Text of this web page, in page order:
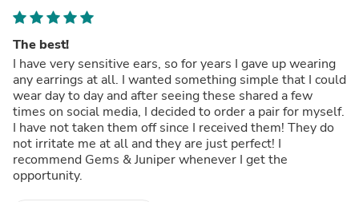
The best!
I have very sensitive ears, so for years I gave up wearing
any earrings at all. I wanted something simple that I could
wear day to day and after seeing these shared a few
times on social media, I decided to order a pair for myself.
I have not taken them off since I received them! They do
not irritate me at all and they are just perfect! I
recommend Gems & Juniper whenever I get the
opportunity.